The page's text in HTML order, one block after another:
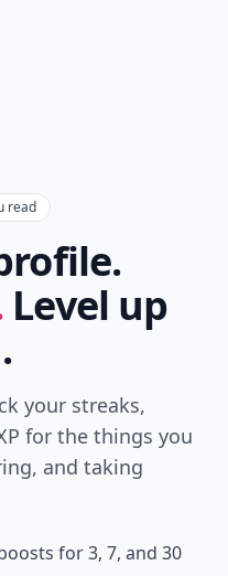
read
Level up
your streaks,
for the things you
and taking
for 3, 7, and 30